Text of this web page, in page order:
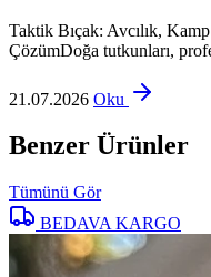
Taktik Bıçak: Avcılık,
ÇözümDoğa tutkunları,
21.07.2026 Oku
Benzer Ürünler
Tümünü Gör
BEDAVA KARGO